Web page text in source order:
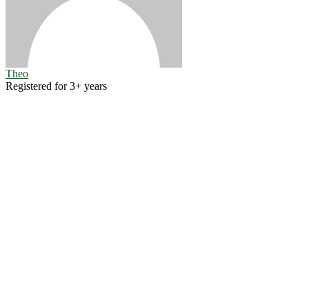
Theo
Registered for 3+ years